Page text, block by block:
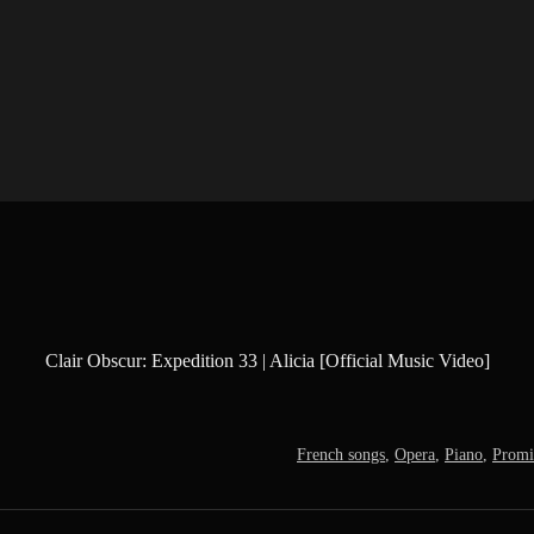
Clair Obscur: Expedition 33 | Alicia [Official Music Video]
French songs, Opera, Piano,